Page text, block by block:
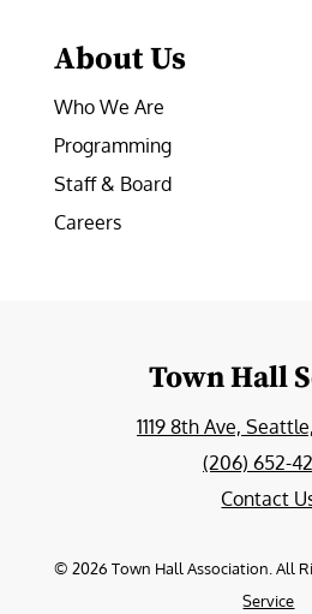
About Us
Who We Are
Programming
Staff & Board
Careers
Town Hall
1119 8th Ave,
(206) 652-
Contact
© 2026 Town Hall Association. All
Service